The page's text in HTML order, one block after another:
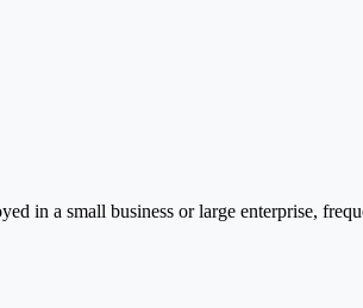
in a small business or large enterprise,